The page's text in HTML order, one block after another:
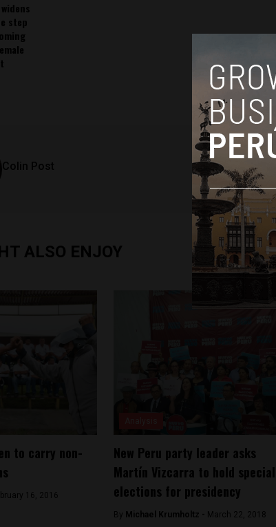
step
Colin Post
ALSO ENJOY
to carry non-
16, 2016
New Peru party leader asks
Martín Vizcarra to hold special
elections for presidency
By Michael Krumholtz - March 22, 2018